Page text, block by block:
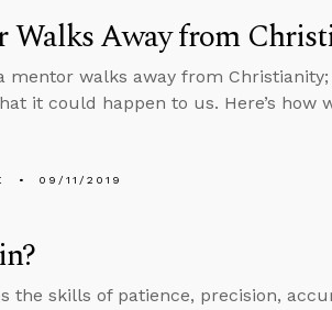
Walks Away from
mentor walks away from
it could happen to us. Here’s
09/11/2019
the skills of patience, precision,